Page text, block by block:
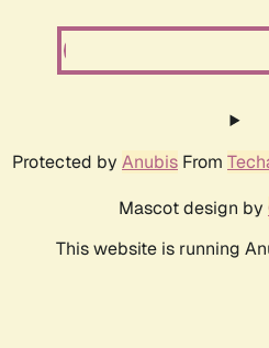
Protected by Anubis From
Mascot design by
This website is running